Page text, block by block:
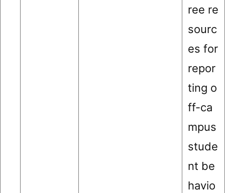
ree re
sourc
es for
repor
ting o
ff-ca
mpus
stude
nt be
havio